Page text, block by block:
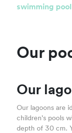
swimming pool
Our
Our
Our lagoons are
children's pools
depth of 30 cm.